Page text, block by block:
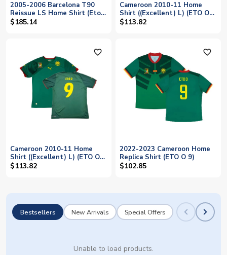
2005-2006 Barcelona T90
Reissue LS Home Shirt (Eto
O 9)
$185.14
Cameroon 2010-11 Home
Shirt ((Excellent) L) (ETO O
9)
$113.82
favorite_outline
Cameroon 2010-11 Home
Shirt ((Excellent) L) (ETO O
9)
$113.82
favorite_outline
2022-2023 Cameroon Home
Replica Shirt (ETO O 9)
$102.85
Bestsellers New Arrivals Special Offers
Unable to load products.